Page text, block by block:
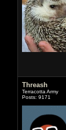
Threash
Terracotta Army
Posts: 9171